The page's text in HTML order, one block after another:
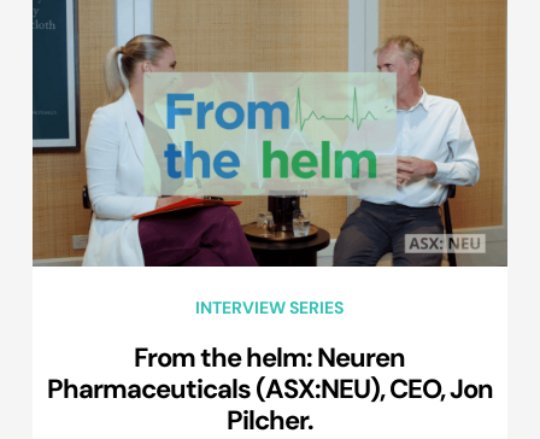
INTERVIEW SERIES
From the helm: Neuren
Pharmaceuticals (ASX:NEU), CEO, Jon
Pilcher.